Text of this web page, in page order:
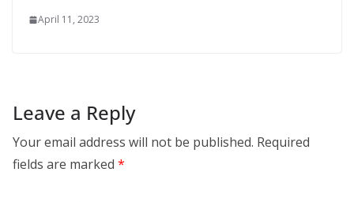
April 11, 2023
Leave a Reply
Your email address will not be published. Required
fields are marked *